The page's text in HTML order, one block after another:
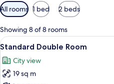
Available
filters
for
rooms
All rooms 1 bed 2 beds
Showing 8 of 8 rooms
View
all
photos
for
26
Standard Double Room
City view
19 sq m